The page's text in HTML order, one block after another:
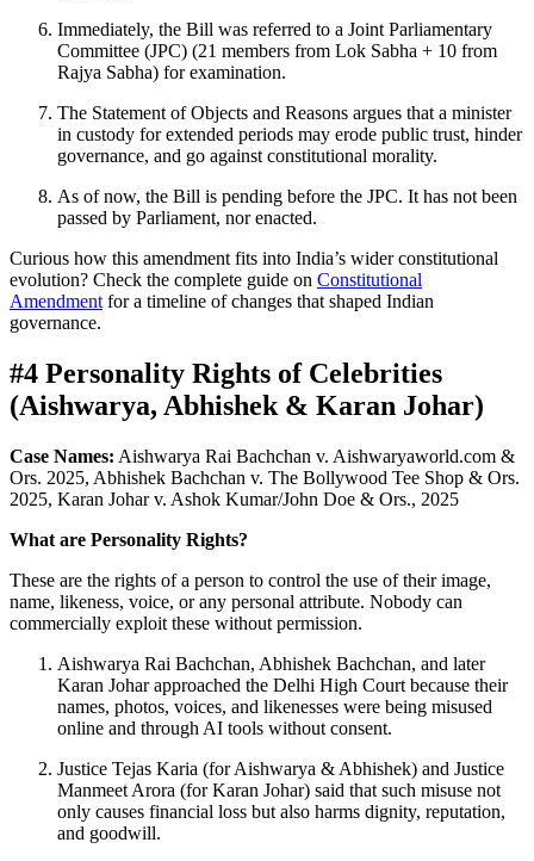
Immediately, the Bill was referred to a Joint Parliamentary
Committee (JPC) (21 members from Lok Sabha + 10 from
Rajya Sabha) for examination.
The Statement of Objects and Reasons argues that a minister
in custody for extended periods may erode public trust, hinder
governance, and go against constitutional morality.
As of now, the Bill is pending before the JPC. It has not been
passed by Parliament, nor enacted.
Curious how this amendment fits into India’s wider constitutional
evolution? Check the complete guide on Constitutional
Amendment for a timeline of changes that shaped Indian
governance.
#4 Personality Rights of Celebrities
(Aishwarya, Abhishek & Karan Johar)
Case Names: Aishwarya Rai Bachchan v. Aishwaryaworld.com &
Ors. 2025, Abhishek Bachchan v. The Bollywood Tee Shop & Ors.
2025, Karan Johar v. Ashok Kumar/John Doe & Ors., 2025
What are Personality Rights?
These are the rights of a person to control the use of their image,
name, likeness, voice, or any personal attribute. Nobody can
commercially exploit these without permission.
Aishwarya Rai Bachchan, Abhishek Bachchan, and later
Karan Johar approached the Delhi High Court because their
names, photos, voices, and likenesses were being misused
online and through AI tools without consent.
Justice Tejas Karia (for Aishwarya & Abhishek) and Justice
Manmeet Arora (for Karan Johar) said that such misuse not
only causes financial loss but also harms dignity, reputation,
and goodwill.